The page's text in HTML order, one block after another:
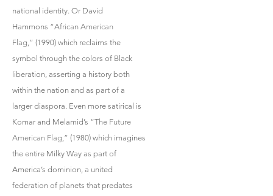
national identity. Or David
Hammons “African American
Flag,” (1990) which reclaims the
symbol through the colors of Black
liberation, asserting a history both
within the nation and as part of a
larger diaspora. Even more satirical is
Komar and Melamid’s “The Future
American Flag,” (1980) which imagines
the entire Milky Way as part of
America’s dominion, a united
federation of planets that predates